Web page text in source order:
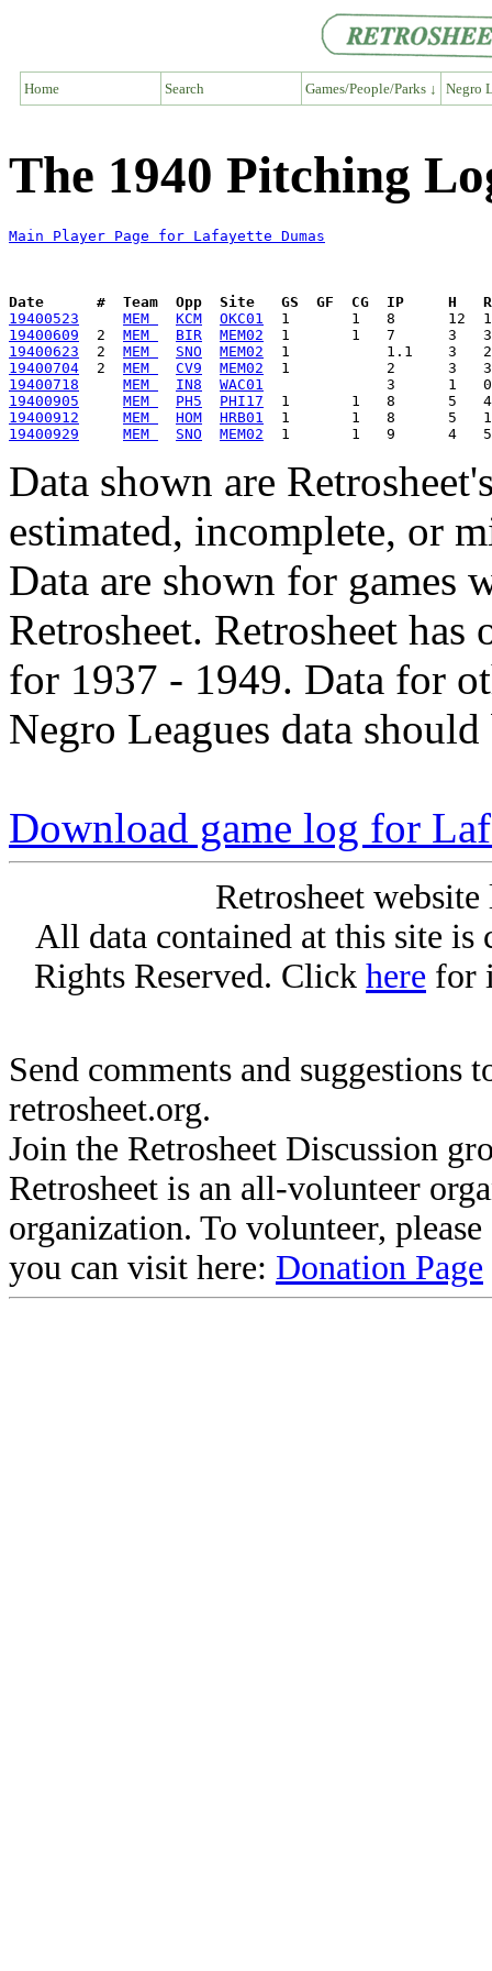
Home Search Games/People/Parks ↓ Negro
The 1940 Pitching
Main Player Page for Lafayette Dumas
Date      #  Team  Opp  Site   GS  GF  CG  IP     H
19400523
MEM KCM
OKC01
19400609
  2
MEM BIR
MEM02
19400623
  2
MEM SNO
MEM02
19400704
  2
MEM CV9
MEM02
19400718
MEM IN8
WAC01
19400905
MEM PH5
PHI17
19400912
MEM HOM
HRB01
19400929
MEM SNO MEM02
Data shown are
estimated, incomplete, or
Data are shown for games
Retrosheet. Retrosheet
for 1937 - 1949. Data for
Negro Leagues data
Download game log for
Retrosheet
All data contained at this site
Rights Reserved. Click here for
Send comments and suggestions
retrosheet.org.
Join the Retrosheet Discussion
Retrosheet is an all-volunteer
organization. To volunteer,
you can visit here: Donation Page